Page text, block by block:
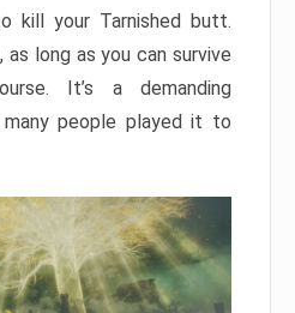
kill your Tarnished butt.
as long as you can survive
It’s a demanding
people played it to